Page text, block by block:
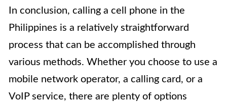
In conclusion, calling a cell phone in the
Philippines is a relatively straightforward
process that can be accomplished through
various methods. Whether you choose to use a
mobile network operator, a calling card, or a
VoIP service, there are plenty of options